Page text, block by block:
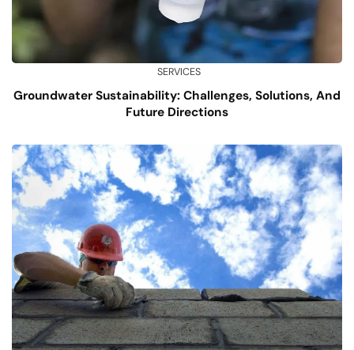
SERVICES
Groundwater Sustainability: Challenges, Solutions, And
Future Directions